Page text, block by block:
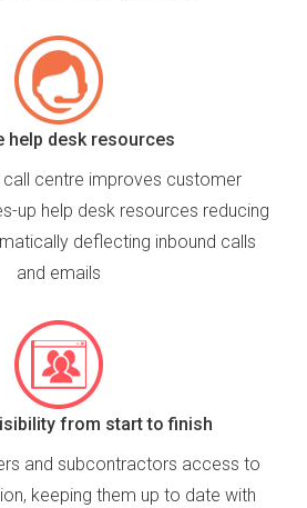
help desk resources
centre improves customer
up help desk resources reducing
deflecting inbound calls
and emails
from start to finish
and subcontractors access to
keeping them up to date with